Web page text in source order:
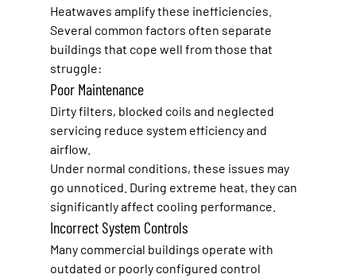
Heatwaves amplify these inefficiencies.
Several common factors often separate
buildings that cope well from those that
struggle:
Poor Maintenance
Dirty filters, blocked coils and neglected
servicing reduce system efficiency and
airflow.
Under normal conditions, these issues may
go unnoticed. During extreme heat, they can
significantly affect cooling performance.
Incorrect System Controls
Many commercial buildings operate with
outdated or poorly configured control